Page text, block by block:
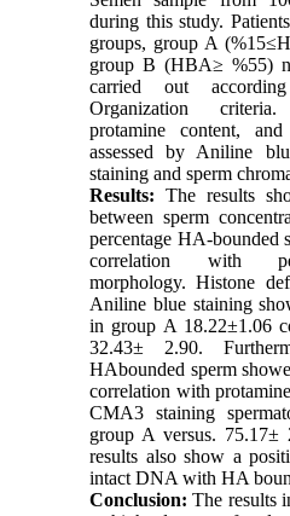
during this study.
groups, group A
group B (HBA≥ %55)
carried out
Organization
protamine content,
assessed by Aniline
staining and sperm
Results: The results
between sperm
percentage HA-bounded
correlation with
morphology. Histone
Aniline blue staining
in group A 18.22±1.06
32.43± 2.90.
HAbounded sperm
correlation with
CMA3 staining
group A versus.
results also show a
intact DNA with HA
Conclusion: The results